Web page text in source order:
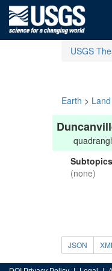
USGS
Earth > Land
Subtopics
(none)
JSON XML